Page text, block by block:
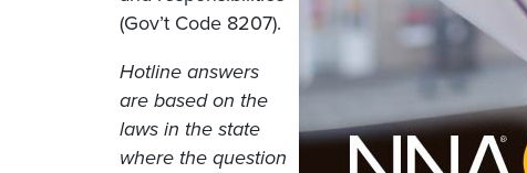
(Gov’t Code 8207).
Hotline answers
are based on the
laws in the state
where the question